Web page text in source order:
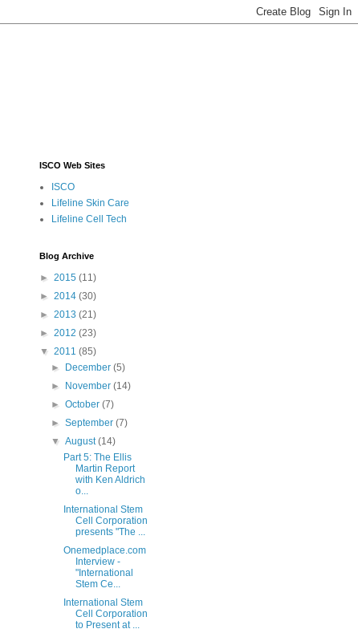
ISCO Web Sites
ISCO
Lifeline Skin Care
Lifeline Cell Tech
Blog Archive
► 2015 (11)
► 2014 (30)
► 2013 (21)
► 2012 (23)
▼ 2011 (85)
►
December(5)
►
November(14)
►October(7)
►September(7)
▼August(14)
Part 5: The Ellis
Martin Report
with Ken Aldrich
o...
International Stem
Cell Corporation
presents "The ...
Onemedplace.com
Interview -
"International
Stem Ce...
International Stem
Cell Corporation
to Present at ...